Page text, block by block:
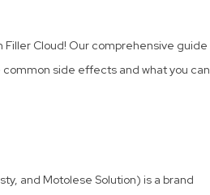
Cloud! Our comprehensive guide
common side effects and what you can
and Motolese Solution) is a brand